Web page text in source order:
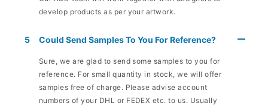
develop products as per your artwork.
5 Could Send Samples To You For Reference?
Sure, we are glad to send some samples to you for
reference. For small quantity in stock, we will offer
samples free of charge. Please advise account
numbers of your DHL or FEDEX etc. to us. Usually